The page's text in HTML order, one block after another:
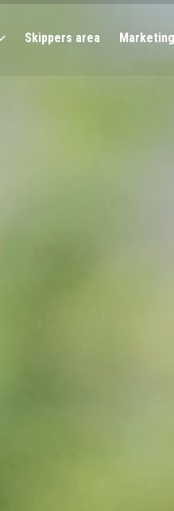
Skippers area